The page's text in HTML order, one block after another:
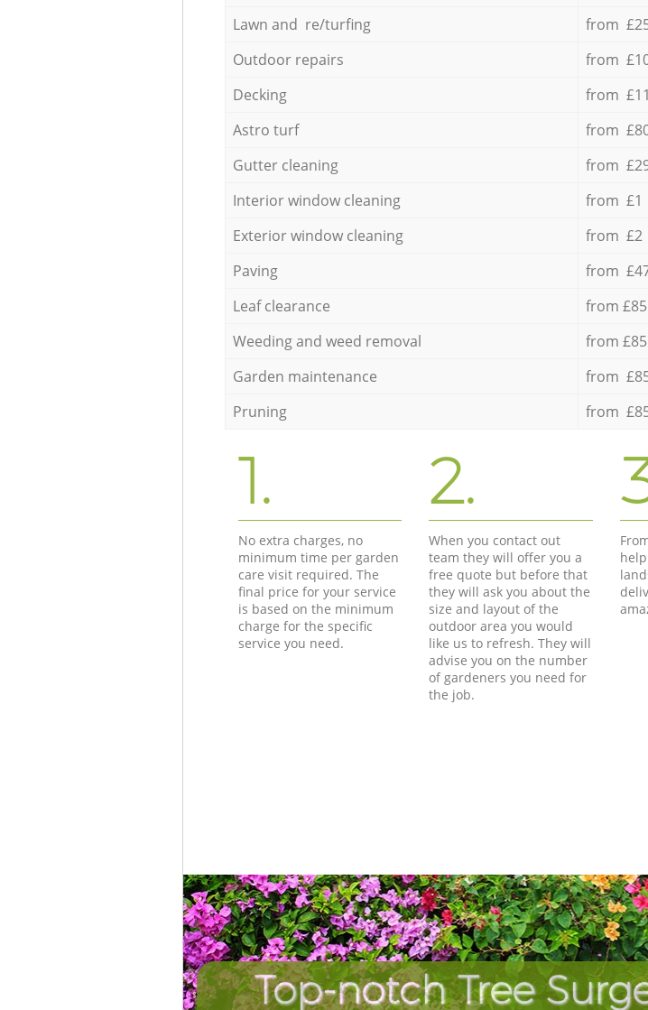
Lawn and re/turfing
from
Outdoor repairs
from
Decking
from
Astro turf
from
Gutter cleaning
from
Interior window cleaning
from £1
Exterior window cleaning
from £2
Paving
from
Leaf clearance
from £85
Weeding and weed removal
from £85
Garden maintenance
from
Pruning
from
1.
No extra charges, no
minimum time per garden
care visit required. The
final price for your service
is based on the minimum
charge for the specific
service you need.
2.
When you contact out
team they will offer you a
free quote but before that
they will ask you about the
size and layout of the
outdoor area you would
like us to refresh. They will
advise you on the number
of gardeners you need for
the job.
Top-notch Tree